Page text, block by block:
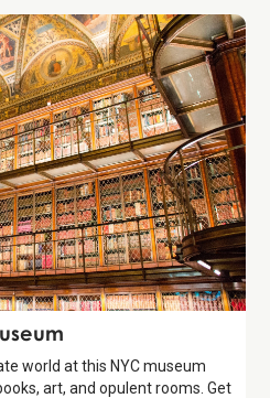
world at this NYC museum
art, and opulent rooms. Get